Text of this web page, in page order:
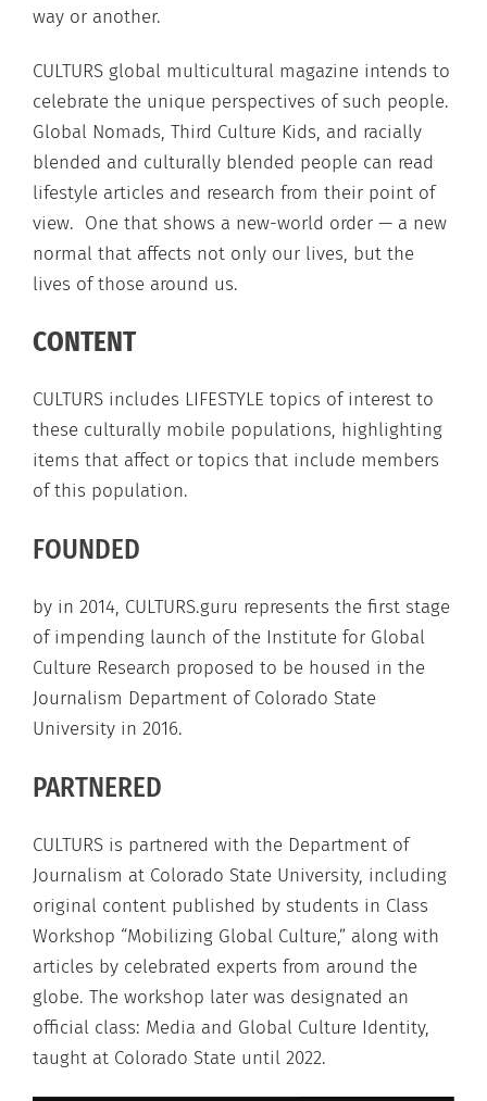
way or another.
CULTURS global multicultural magazine intends to
celebrate the unique perspectives of such people.
Global Nomads, Third Culture Kids, and racially
blended and culturally blended people can read
lifestyle articles and research from their point of
view. One that shows a new-world order — a new
normal that affects not only our lives, but the
lives of those around us.
CONTENT
CULTURS includes LIFESTYLE topics of interest to
these culturally mobile populations, highlighting
items that affect or topics that include members
of this population.
FOUNDED
by in 2014, CULTURS.guru represents the first stage
of impending launch of the Institute for Global
Culture Research proposed to be housed in the
Journalism Department of Colorado State
University in 2016.
PARTNERED
CULTURS is partnered with the Department of
Journalism at Colorado State University, including
original content published by students in Class
Workshop “Mobilizing Global Culture,” along with
articles by celebrated experts from around the
globe. The workshop later was designated an
official class: Media and Global Culture Identity,
taught at Colorado State until 2022.